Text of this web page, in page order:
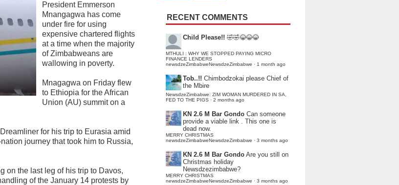
President Emmerson
Mnangagwa has come
under fire for using
expensive chartered flights
at a time when the majority
of Zimbabweans are
wallowing in poverty.
Mnagagwa on Friday flew
to Ethiopia for the African
Union (AU) summit on a
for his trip to Eurasia amid
journey that took him to Russia,
on the last leg of his trip to Davos,
of the January 14 protests by
RECENT COMMENTS
Child Please!! 🤣🤣😂😂😂
MTHULI : WHY WE STOPPED PAYING MICRO
FINANCE LENDERS
newsdzeZimbabweNewsdzeZimbabwe · 1 month ago
Tob..!! Chimbodzokai please Chief of
the Mbire
NewsdzeZimbabwe: ZIM WOMAN MURDERED IN SA,
FED TO THE PIGS · 2 months ago
KN 2.6 M Bar Gondo Can someone
provide a viable link . This one is
dead now.
MERRY CHRISTMAS
newsdzeZimbabweNewsdzeZimbabwe · 3 months ago
KN 2.6 M Bar Gondo Are you still on
Christmas holiday
Newsdzezimbabwe?
MERRY CHRISTMAS
newsdzeZimbabweNewsdzeZimbabwe · 3 months ago